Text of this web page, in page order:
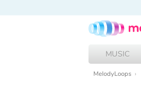
MUSIC
MelodyLoops